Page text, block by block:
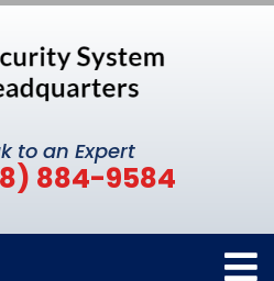
to an Expert
884-9584